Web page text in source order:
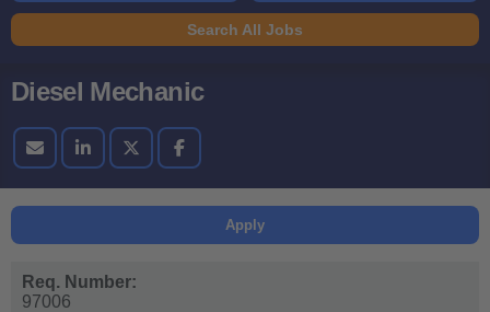
Search All Jobs
Diesel Mechanic
Apply
Req. Number:
97006